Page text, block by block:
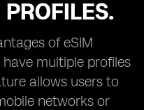
of eSIM
multiple profiles
allows users to
networks or